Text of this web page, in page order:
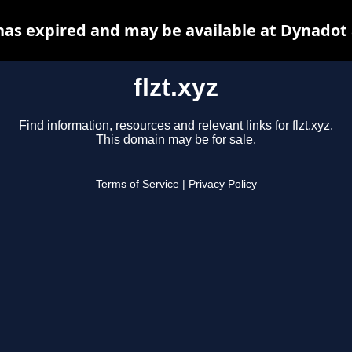
flzt.xyz
Find information, resources and relevant links for flzt.xyz.
This domain may be for sale.
Terms of Service Privacy Policy
expired and may be available at